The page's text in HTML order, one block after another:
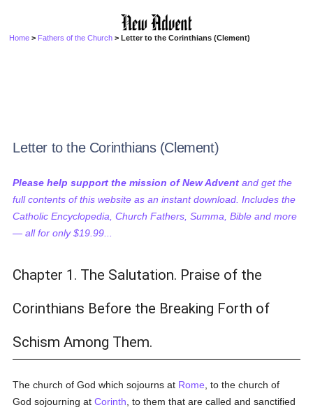
Home > Fathers of the Church > Letter to the Corinthians (Clement)
Letter to the Corinthians (Clement)
Please help support the mission of New Advent and get the
full contents of this website as an instant download. Includes the
Catholic Encyclopedia, Church Fathers, Summa, Bible and more
— all for only $19.99...
Chapter 1. The Salutation. Praise of the
Corinthians Before the Breaking Forth of
Schism Among Them.
The church of God which sojourns at Rome , to the church of
God sojourning atCorinth , to them that are called and sanctified